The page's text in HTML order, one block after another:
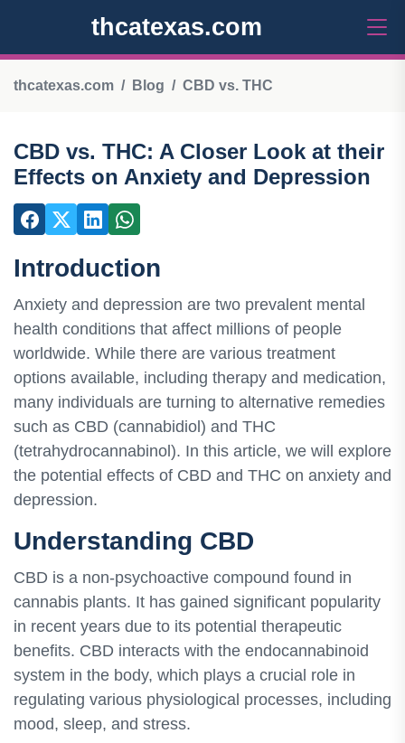
thcatexas.com
thcatexas.com Blog CBD vs. THC
CBD vs. THC: A Closer Look at their
Effects on Anxiety and Depression
Introduction
Anxiety and depression are two prevalent mental
health conditions that affect millions of people
worldwide. While there are various treatment
options available, including therapy and medication,
many individuals are turning to alternative remedies
such as CBD (cannabidiol) and THC
(tetrahydrocannabinol). In this article, we will explore
the potential effects of CBD and THC on anxiety and
depression.
Understanding CBD
CBD is a non-psychoactive compound found in
cannabis plants. It has gained significant popularity
in recent years due to its potential therapeutic
benefits. CBD interacts with the endocannabinoid
system in the body, which plays a crucial role in
regulating various physiological processes, including
mood, sleep, and stress.